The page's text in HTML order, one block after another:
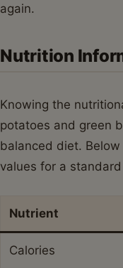
again.
Nutrition
Knowing the
potatoes and green
balanced diet.
values for a
Nutrient
Calories